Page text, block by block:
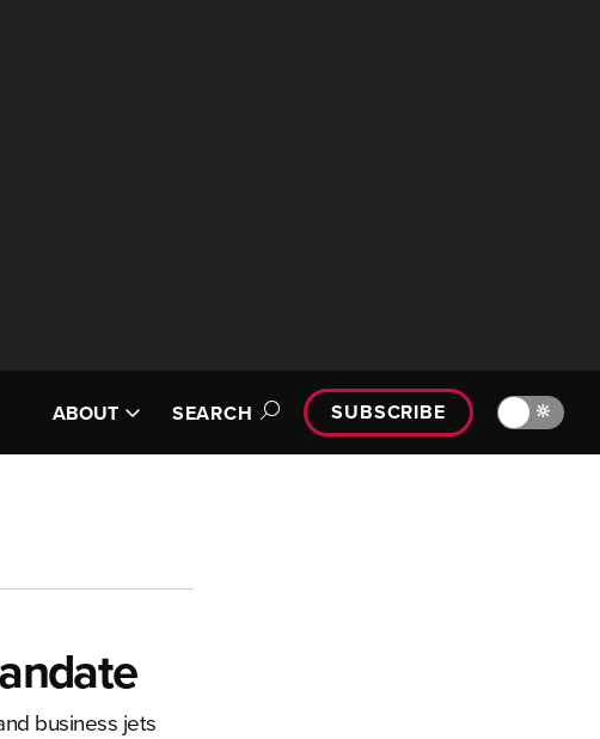
ABOUT SEARCH SUBSCRIBE 🔆
business jets